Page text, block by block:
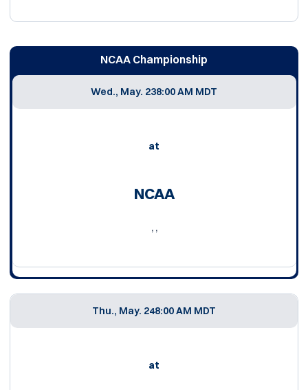
NCAA Championship
Wed., May. 238:00 AM MDT
at
NCAA
, ,
Thu., May. 248:00 AM MDT
at